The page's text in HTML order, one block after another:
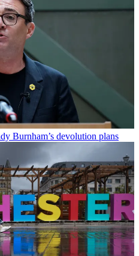
Burnham’s devolution plans